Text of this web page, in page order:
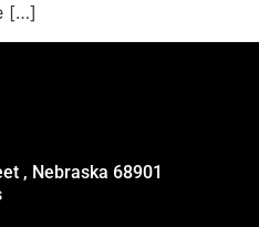
[…]
, Nebraska 68901